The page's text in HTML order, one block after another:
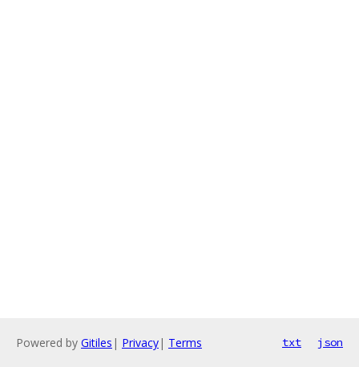
Powered by Gitiles | Privacy| Terms txt json